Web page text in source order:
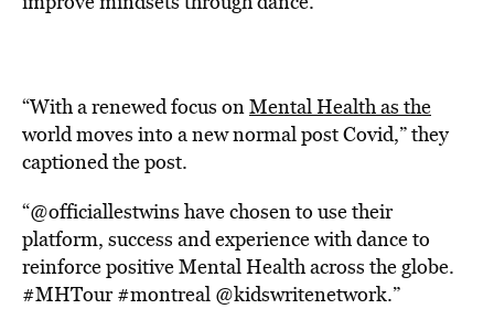
“With a renewed focus onMental Health as the
world moves into a new normal post Covid,” they
captioned the post.
“@officiallestwins have chosen to use their
platform, success and experience with dance to
reinforce positive Mental Health across the globe.
#MHTour #montreal @kidswritenetwork.”